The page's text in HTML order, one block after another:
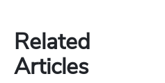
Related
Articles